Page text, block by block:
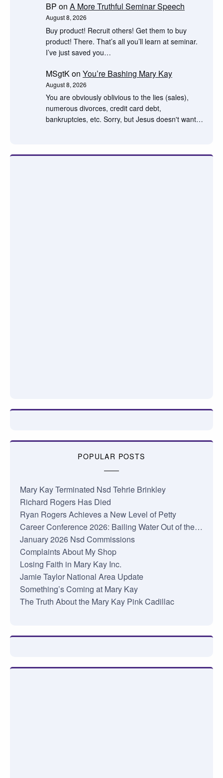
BP on A More Truthful Seminar Speech
August 8, 2026
Buy product! Recruit others! Get them to buy
product! There. That’s all you’ll learn at seminar.
I’ve just saved you…
MSgtKon You’re Bashing Mary Kay
August 8, 2026
You are obviously oblivious to the lies (sales),
numerous divorces, credit card debt,
bankruptcies, etc. Sorry, but Jesus doesn't want…
POPULAR POSTS
Mary Kay Terminated Nsd Tehrie Brinkley
Richard Rogers Has Died
Ryan Rogers Achieves a New Level of Petty
Career Conference 2026: Bailing Water Out of the…
January 2026 Nsd Commissions
Complaints About My Shop
Losing Faith in Mary Kay Inc.
Jamie Taylor National Area Update
Something’s Coming at Mary Kay
The Truth About the Mary Kay Pink Cadillac